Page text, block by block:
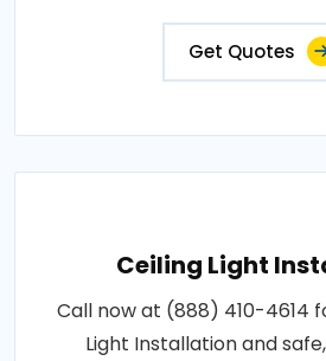
Get Quotes
Ceiling Light
Call now at (888) 410-4614
Light Installation and